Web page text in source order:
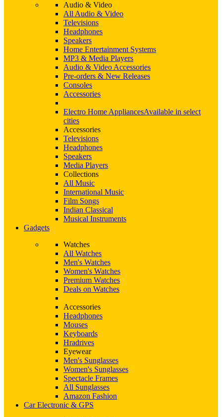
Audio & Video
All Audio & Video
Televisions
Headphones
Speakers
Home Entertainment Systems
MP3 & Media Players
Audio & Video Accessories
Pre-orders & New Releases
Consoles
Accessories
Electro Home AppliancesAvailable in select
cities
Accessories
Televisions
Headphones
Speakers
Media Players
Collections
All Music
International Music
Film Songs
Indian Classical
Musical Instruments
Gadgets
Watches
All Watches
Men's Watches
Women's Watches
Premium Watches
Deals on Watches
Accessories
Headphones
Mouses
Keyboards
Hradrives
Eyewear
Men's Sunglasses
Women's Sunglasses
Spectacle Frames
All Sunglasses
Amazon Fashion
Car Electronic & GPS